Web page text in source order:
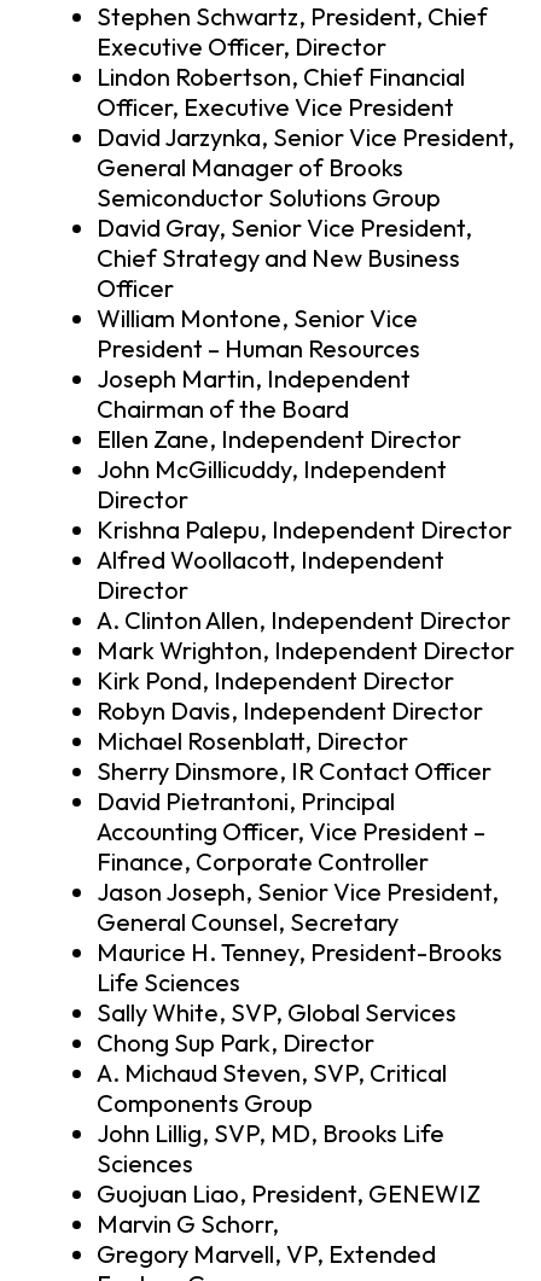
Stephen Schwartz, President, Chief
Executive Officer, Director
Lindon Robertson, Chief Financial
Officer, Executive Vice President
David Jarzynka, Senior Vice President,
General Manager of Brooks
Semiconductor Solutions Group
David Gray, Senior Vice President,
Chief Strategy and New Business
Officer
William Montone, Senior Vice
President – Human Resources
Joseph Martin, Independent
Chairman of the Board
Ellen Zane, Independent Director
John McGillicuddy, Independent
Director
Krishna Palepu, Independent Director
Alfred Woollacott, Independent
Director
A. Clinton Allen, Independent Director
Mark Wrighton, Independent Director
Kirk Pond, Independent Director
Robyn Davis, Independent Director
Michael Rosenblatt, Director
Sherry Dinsmore, IR Contact Officer
David Pietrantoni, Principal
Accounting Officer, Vice President –
Finance, Corporate Controller
Jason Joseph, Senior Vice President,
General Counsel, Secretary
Maurice H. Tenney, President-Brooks
Life Sciences
Sally White, SVP, Global Services
Chong Sup Park, Director
A. Michaud Steven, SVP, Critical
Components Group
John Lillig, SVP, MD, Brooks Life
Sciences
Guojuan Liao, President, GENEWIZ
Marvin G Schorr,
Gregory Marvell, VP, Extended